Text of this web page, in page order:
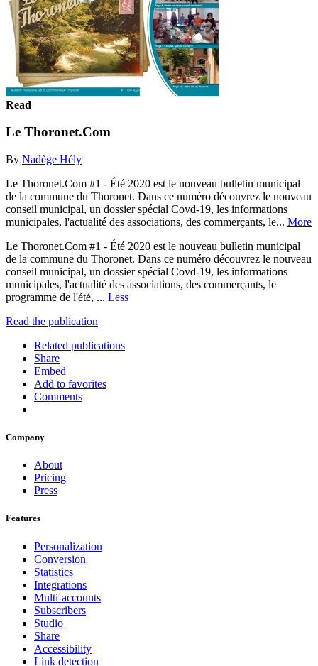
Read
Le Thoronet.Com
By Nadège Hély
Le Thoronet.Com #1 - Été 2020 est le nouveau bulletin municipal
de la commune du Thoronet. Dans ce numéro découvrez le nouveau
conseil municipal, un dossier spécial Covd-19, les informations
municipales, l'actualité des associations, des commerçants, le... More
Le Thoronet.Com #1 - Été 2020 est le nouveau bulletin municipal
de la commune du Thoronet. Dans ce numéro découvrez le nouveau
conseil municipal, un dossier spécial Covd-19, les informations
municipales, l'actualité des associations, des commerçants, le
programme de l'été, ... Less
Read the publication
Related publications
Share
Embed
Add to favorites
Comments
Company
About
Pricing
Press
Features
Personalization
Conversion
Statistics
Integrations
Multi-accounts
Subscribers
Studio
Share
Accessibility
Link detection